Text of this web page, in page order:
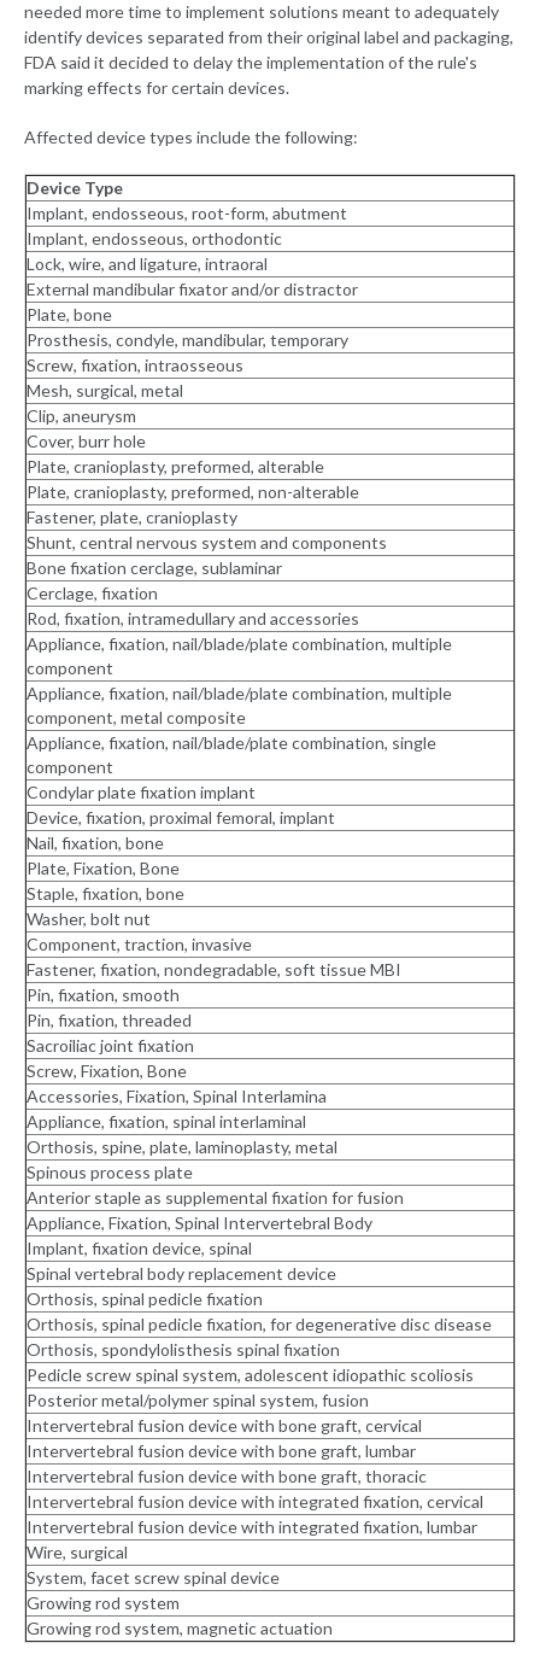
needed more time to implement solutions meant to adequately
identify devices separated from their original label and packaging,
FDA said it decided to delay the implementation of the rule's
marking effects for certain devices.
Affected device types include the following:
Device Type
Implant, endosseous, root-form, abutment
Implant, endosseous, orthodontic
Lock, wire, and ligature, intraoral
External mandibular fixator and/or distractor
Plate, bone
Prosthesis, condyle, mandibular, temporary
Screw, fixation, intraosseous
Mesh, surgical, metal
Clip, aneurysm
Cover, burr hole
Plate, cranioplasty, preformed, alterable
Plate, cranioplasty, preformed, non-alterable
Fastener, plate, cranioplasty
Shunt, central nervous system and components
Bone fixation cerclage, sublaminar
Cerclage, fixation
Rod, fixation, intramedullary and accessories
Appliance, fixation, nail/blade/plate combination, multiple
component
Appliance, fixation, nail/blade/plate combination, multiple
component, metal composite
Appliance, fixation, nail/blade/plate combination, single
component
Condylar plate fixation implant
Device, fixation, proximal femoral, implant
Nail, fixation, bone
Plate, Fixation, Bone
Staple, fixation, bone
Washer, bolt nut
Component, traction, invasive
Fastener, fixation, nondegradable, soft tissue MBI
Pin, fixation, smooth
Pin, fixation, threaded
Sacroiliac joint fixation
Screw, Fixation, Bone
Accessories, Fixation, Spinal Interlamina
Appliance, fixation, spinal interlaminal
Orthosis, spine, plate, laminoplasty, metal
Spinous process plate
Anterior staple as supplemental fixation for fusion
Appliance, Fixation, Spinal Intervertebral Body
Implant, fixation device, spinal
Spinal vertebral body replacement device
Orthosis, spinal pedicle fixation
Orthosis, spinal pedicle fixation, for degenerative disc disease
Orthosis, spondylolisthesis spinal fixation
Pedicle screw spinal system, adolescent idiopathic scoliosis
Posterior metal/polymer spinal system, fusion
Intervertebral fusion device with bone graft, cervical
Intervertebral fusion device with bone graft, lumbar
Intervertebral fusion device with bone graft, thoracic
Intervertebral fusion device with integrated fixation, cervical
Intervertebral fusion device with integrated fixation, lumbar
Wire, surgical
System, facet screw spinal device
Growing rod system
Growing rod system, magnetic actuation